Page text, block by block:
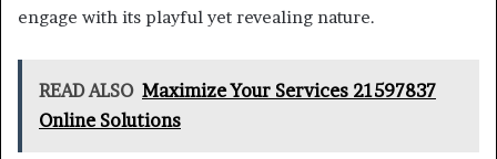
engage with its playful yet revealing nature.
READ ALSO Maximize Your Services 21597837
Online Solutions